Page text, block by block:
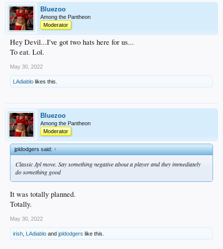
Bluezoo
Among the Pantheon
Moderator
Hey Devil...I've got two hats here for us...
To eat. Lol.
May 30, 2022
LAdiablo likes this.
Bluezoo
Among the Pantheon
Moderator
jpldodgers said:↑
Classic Jpl move. Say something negative about a player and they immediately
do something good
It was totally planned.
Totally.
May 30, 2022
irish LAdiablo and jpldodgers like this.